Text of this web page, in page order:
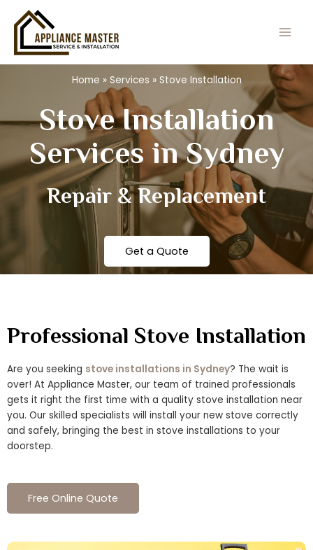
content
Home » Services » Stove Installation
Stove Installation
Services in Sydney
Repair & Replacement
Get a Quote
Professional Stove Installation
Are you seeking stove installations in Sydney? The wait is
over! At Appliance Master, our team of trained professionals
gets it right the first time with a quality stove installation near
you. Our skilled specialists will install your new stove correctly
and safely, bringing the best in stove installations to your
doorstep.
Free Online Quote